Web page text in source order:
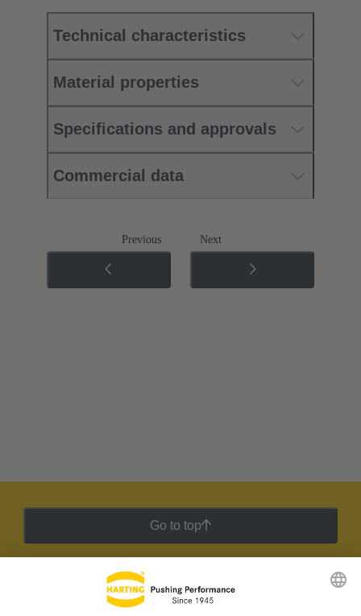
Technical characteristics
Material properties
Specifications and approvals
Commercial data
Previous Next
Go to top
HARTING Newsletter